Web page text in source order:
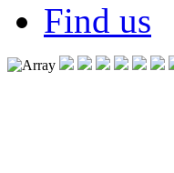
Find us